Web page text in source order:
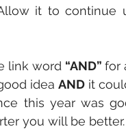
it to
link word “AND” for
idea AND it
this year was
you will be better.